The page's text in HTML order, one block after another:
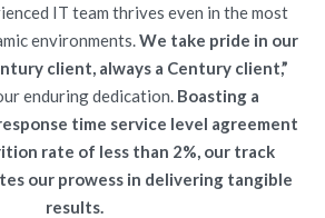
IT team thrives even in the most
environments.We take pride in our
client, always a Century client,”
enduring dedication. Boasting a
time service level agreement
rate of less than 2%, our track
our prowess in delivering tangible
results.